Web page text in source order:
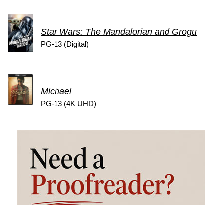
Star Wars: The Mandalorian and Grogu
PG-13 (Digital)
Michael
PG-13 (4K UHD)